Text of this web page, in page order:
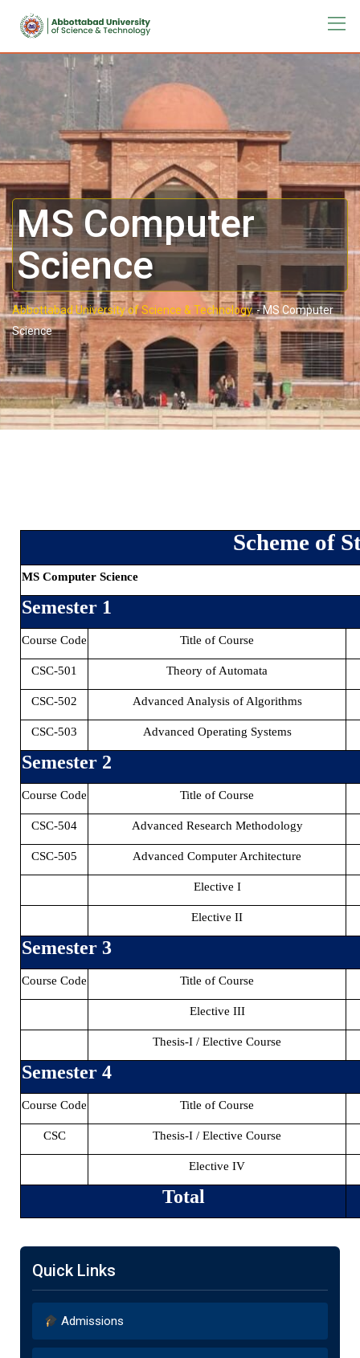
MS Computer
Science
Abbottabad University of Science & Technology.-MS Computer
Science
Scheme of
MS Computer Science
Semester 1
Course Code Title of Course
CSC-501 Theory of Automata
CSC-502 Advanced Analysis of Algorithms
CSC-503 Advanced Operating Systems
Semester 2
Course Code Title of Course
CSC-504 Advanced Research Methodology
CSC-505 Advanced Computer Architecture
Elective I
Elective II
Semester 3
Course Code Title of Course
Elective III
Thesis-I / Elective Course
Semester 4
Course Code Title of Course
CSC Thesis-I / Elective Course
Elective IV
Total
Quick Links
Admissions